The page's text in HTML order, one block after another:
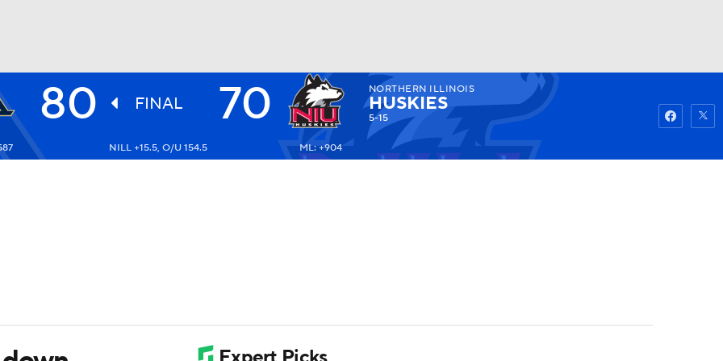
UFC Fantasy
80 FINAL 70 NORTHERN ILLINOIS
HUSKIES
5-15
NILL +15.5, O/U 154.5 ML: +904